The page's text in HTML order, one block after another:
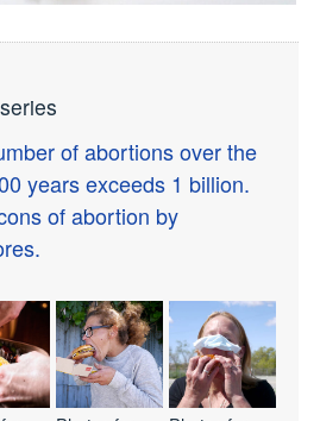
of abortions over the
years exceeds 1 billion.
of abortion by